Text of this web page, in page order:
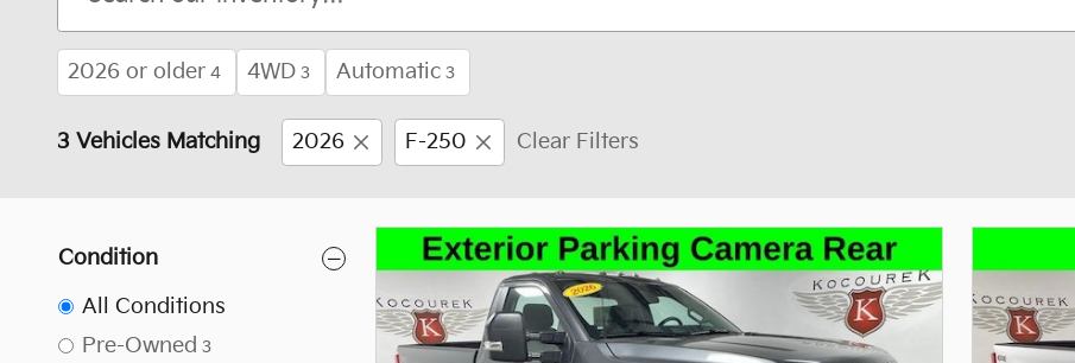
2026 or older 4 4WD 3 Automatic 3
3 Vehicles Matching 2026 F-250 Clear Filters
Condition
All Conditions
Pre-Owned 3